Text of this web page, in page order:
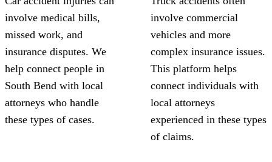
involve medical bills,
missed work, and
insurance disputes. We
help connect people in
South Bend with local
attorneys who handle
these types of cases.
involve commercial
vehicles and more
complex insurance issues.
This platform helps
connect individuals with
local attorneys
experienced in these types
of claims.